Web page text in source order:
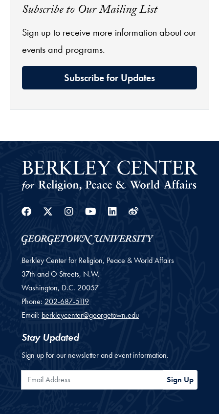
Subscribe to Our Mailing List
Sign up to receive more information about our
events and programs.
Subscribe for Updates
Facebook
Twitter
Instagram
YoutubeLinkedin
Weibo
Berkley Center for Religion, Peace & World Affairs
37th and O Streets, N.W.
Washington, D.C. 20057
Phone: 202-687-5119
Email: berkleycenter@georgetown.edu
Stay Updated
Sign up for our newsletter and event information.
Email Address Sign Up